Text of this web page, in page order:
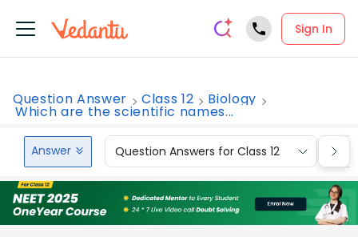
Sign In
Question Answer Class 12 Biology
Which are the scientific names...
Answer Question Answers for Class 12